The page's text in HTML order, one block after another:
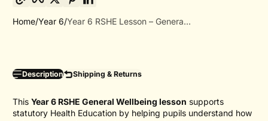
Home Year 6 Year 6 RSHE Lesson – Genera...
Description Shipping & Returns
This Year 6 RSHE General Wellbeing lesson supports
statutory Health Education by helping pupils understand how